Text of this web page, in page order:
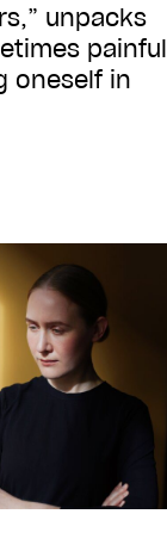
unpacks
painful
oneself in